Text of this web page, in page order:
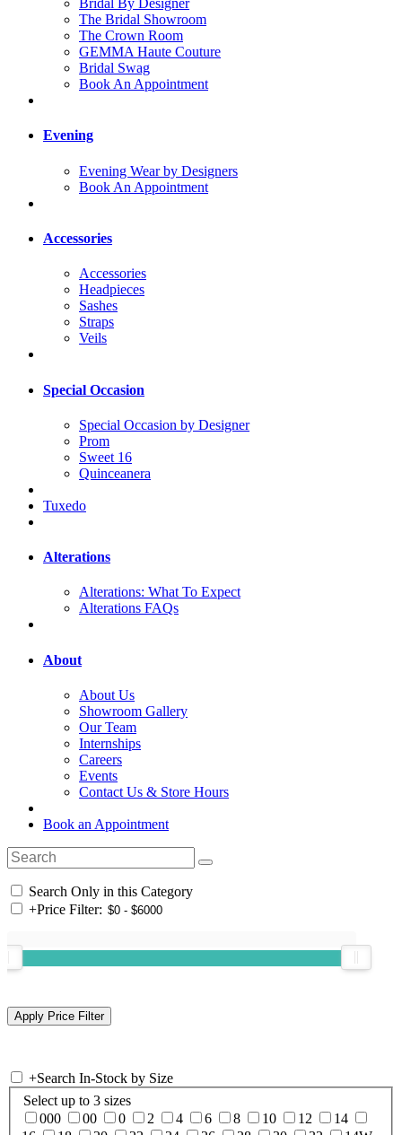
Bridal By Designer
The Bridal Showroom
The Crown Room
GEMMA Haute Couture
Bridal Swag
Book An Appointment
Evening
Evening Wear by Designers
Book An Appointment
Accessories
Accessories
Headpieces
Sashes
Straps
Veils
Special Occasion
Special Occasion by Designer
Prom
Sweet 16
Quinceanera
Tuxedo
Alterations
Alterations: What To Expect
Alterations FAQs
About
About Us
Showroom Gallery
Our Team
Internships
Careers
Events
Contact Us & Store Hours
Book an Appointment
Search Only in this Category
+Price Filter:
+Search In-Stock by Size
Select up to 3 sizes
000
00 0 2 4 6 8 10 12
14